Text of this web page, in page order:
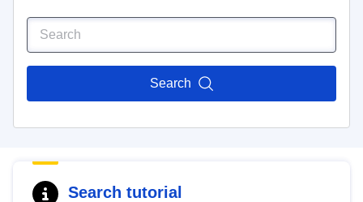
Search
Search tutorial